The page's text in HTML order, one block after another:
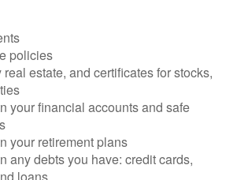
policies
estate, and certificates for stocks,
your financial accounts and safe
your retirement plans
any debts you have: credit cards,